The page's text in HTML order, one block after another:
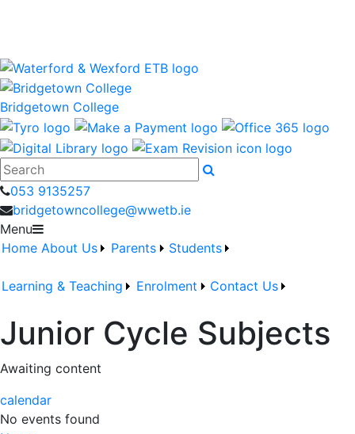
Bridgetown College
Search
053 9135257
bridgetowncollege@wwetb.ie
Menu
Home About Us Parents Students
Learning & Teaching Enrolment Contact Us
Junior Cycle Subjects
Awaiting content
calendar
No events found